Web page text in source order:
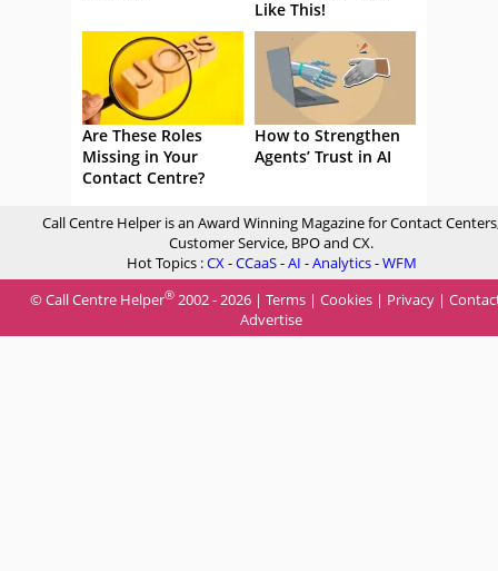
Like This!
Are These Roles
Missing in Your
Contact Centre?
How to Strengthen
Agents’ Trust in AI
Call Centre Helper is an Award Winning Magazine for Contact
Customer Service, BPO and CX.
Hot Topics :CX-CCaaS-AI -Analytics-WFM
© Call Centre Helper® 2002 - 2026 | Terms | Cookies | Privacy |
Advertise